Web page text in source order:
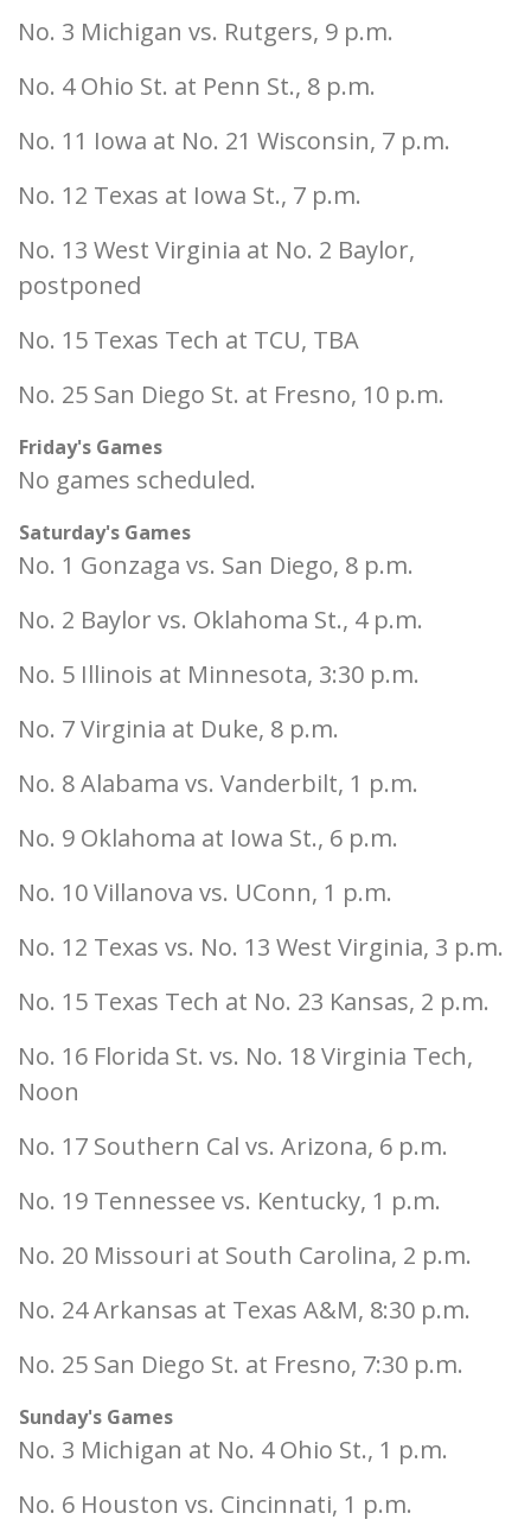
No. 3 Michigan vs. Rutgers, 9 p.m.
No. 4 Ohio St. at Penn St., 8 p.m.
No. 11 Iowa at No. 21 Wisconsin, 7 p.m.
No. 12 Texas at Iowa St., 7 p.m.
No. 13 West Virginia at No. 2 Baylor,
postponed
No. 15 Texas Tech at TCU, TBA
No. 25 San Diego St. at Fresno, 10 p.m.
Friday's Games
No games scheduled.
Saturday's Games
No. 1 Gonzaga vs. San Diego, 8 p.m.
No. 2 Baylor vs. Oklahoma St., 4 p.m.
No. 5 Illinois at Minnesota, 3:30 p.m.
No. 7 Virginia at Duke, 8 p.m.
No. 8 Alabama vs. Vanderbilt, 1 p.m.
No. 9 Oklahoma at Iowa St., 6 p.m.
No. 10 Villanova vs. UConn, 1 p.m.
No. 12 Texas vs. No. 13 West Virginia, 3 p.m.
No. 15 Texas Tech at No. 23 Kansas, 2 p.m.
No. 16 Florida St. vs. No. 18 Virginia Tech,
Noon
No. 17 Southern Cal vs. Arizona, 6 p.m.
No. 19 Tennessee vs. Kentucky, 1 p.m.
No. 20 Missouri at South Carolina, 2 p.m.
No. 24 Arkansas at Texas A&M, 8:30 p.m.
No. 25 San Diego St. at Fresno, 7:30 p.m.
Sunday's Games
No. 3 Michigan at No. 4 Ohio St., 1 p.m.
No. 6 Houston vs. Cincinnati, 1 p.m.